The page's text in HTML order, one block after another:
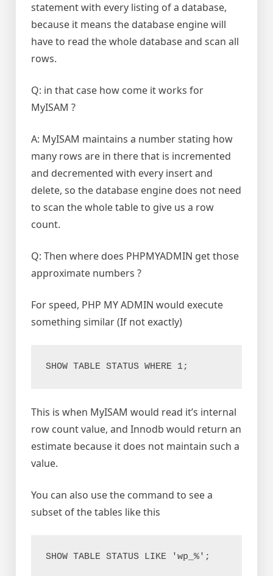
statement with every listing of a database,
because it means the database engine will
have to read the whole database and scan all
rows.
Q: in that case how come it works for
MyISAM ?
A: MyISAM maintains a number stating how
many rows are in there that is incremented
and decremented with every insert and
delete, so the database engine does not need
to scan the whole table to give us a row
count.
Q: Then where does PHPMYADMIN get those
approximate numbers ?
For speed, PHP MY ADMIN would execute
something similar (If not exactly)
SHOW TABLE STATUS WHERE 1;
This is when MyISAM would read it’s internal
row count value, and Innodb would return an
estimate because it does not maintain such a
value.
You can also use the command to see a
subset of the tables like this
SHOW TABLE STATUS LIKE 'wp_%';